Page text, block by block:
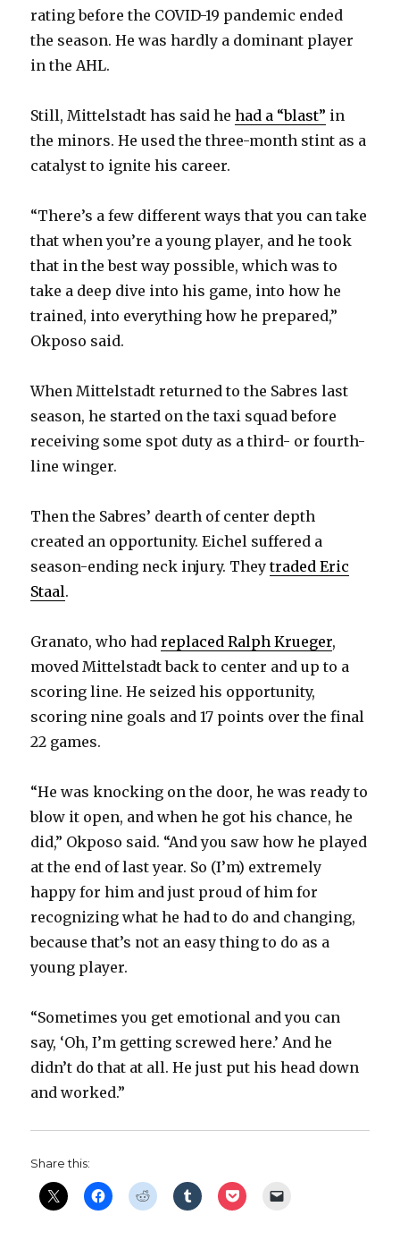
rating before the COVID-19 pandemic ended
the season. He was hardly a dominant player
in the AHL.
Still, Mittelstadt has said hehad a “blast” in
the minors. He used the three-month stint as a
catalyst to ignite his career.
“There’s a few different ways that you can take
that when you’re a young player, and he took
that in the best way possible, which was to
take a deep dive into his game, into how he
trained, into everything how he prepared,”
Okposo said.
When Mittelstadt returned to the Sabres last
season, he started on the taxi squad before
receiving some spot duty as a third- or fourth-
line winger.
Then the Sabres’ dearth of center depth
created an opportunity. Eichel suffered a
season-ending neck injury. Theytraded Eric
Staal.
Granato, who hadreplaced Ralph Krueger,
moved Mittelstadt back to center and up to a
scoring line. He seized his opportunity,
scoring nine goals and 17 points over the final
22 games.
“He was knocking on the door, he was ready to
blow it open, and when he got his chance, he
did,” Okposo said. “And you saw how he played
at the end of last year. So (I’m) extremely
happy for him and just proud of him for
recognizing what he had to do and changing,
because that’s not an easy thing to do as a
young player.
“Sometimes you get emotional and you can
say, ‘Oh, I’m getting screwed here.’ And he
didn’t do that at all. He just put his head down
and worked.”
Share this: